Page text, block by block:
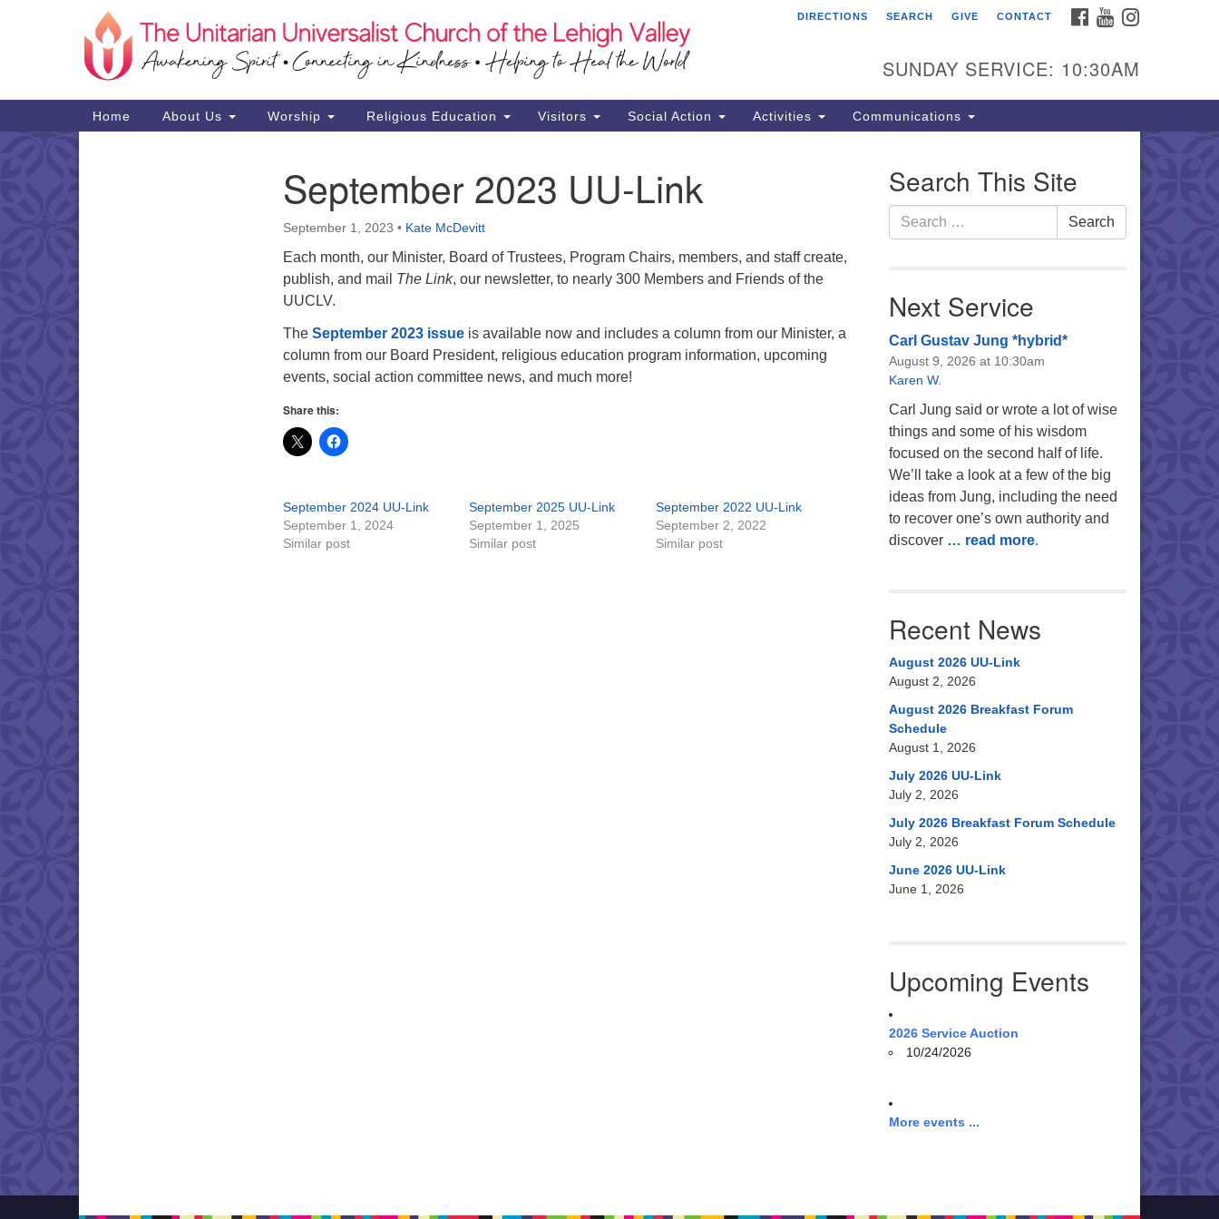
Search
Google
The Unitarian Universalist
1633 West Elm St.
Allentown, PA 18102
610-866-7652
Monday-Friday 10 am - 5 pm
Service: 10:30 am
RE Classes: 10:30 am
FACEBOOK
YOUTUBE
DIRECTIONS SEARCH GIVE CONTACT
SUNDAY SERVICE: 10:30AM
Main
Navigation
Home About Us Worship Religious Education Visitors Social Action Activities Communications
September 2023 UU-Link
September 1, 2023 • Kate McDevitt
Each month, our Minister, Board of Trustees, Program Chairs, members, and staff create,
publish, and mail The Link, our newsletter, to nearly 300 Members and Friends of the
UUCLV.
The September 2023 issue is available now and includes a column from our Minister, a
column from our Board President, religious education program information, upcoming
events, social action committee news, and much more!
Share this:
September 2024 UU-Link
September 1, 2024
Similar post
September 2025 UU-Link
September 1, 2025
Similar post
September 2022 UU-Link
September 2, 2022
Similar post
Search This Site
Search
for:
Search
Next Service
Carl Gustav Jung *hybrid*
August 9, 2026 at 10:30am
Karen W.
Carl Jung said or wrote a lot of wise
things and some of his wisdom
focused on the second half of life.
We’ll take a look at a few of the big
ideas from Jung, including the need
to recover one’s own authority and
discover … read more.
Recent News
August 2026 UU-Link
August 2, 2026
August 2026 Breakfast Forum
Schedule
August 1, 2026
July 2026 UU-Link
July 2, 2026
July 2026 Breakfast Forum Schedule
July 2, 2026
June 2026 UU-Link
June 1, 2026
Upcoming Events
2026 Service Auction
10/24/2026
More events ...